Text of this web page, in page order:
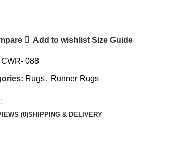
Add to wishlist Size Guide
CWR- 088
Rugs, Runner Rugs
(0)SHIPPING & DELIVERY